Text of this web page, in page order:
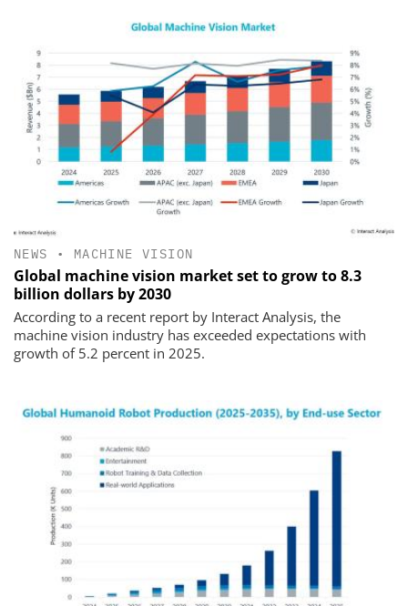
NEWS • MACHINE VISION
Global machine vision market set to grow to 8.3
billion dollars by 2030
According to a recent report by Interact Analysis, the
machine vision industry has exceeded expectations with
growth of 5.2 percent in 2025.